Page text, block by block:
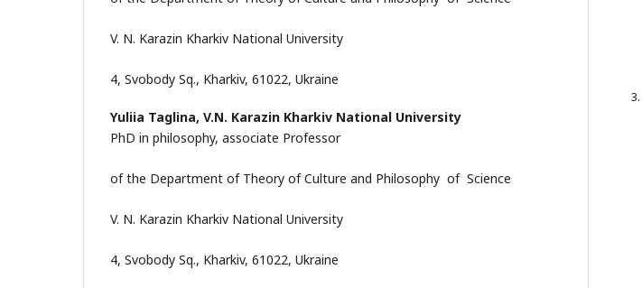
V. N. Karazin Kharkiv National University
4, Svobody Sq., Kharkiv, 61022, Ukraine
Yuliia Taglina, V.N. Karazin Kharkiv National University
PhD in philosophy, associate Professor
of the Department of Theory of Culture and Philosophy of Science
V. N. Karazin Kharkiv National University
4, Svobody Sq., Kharkiv, 61022, Ukraine